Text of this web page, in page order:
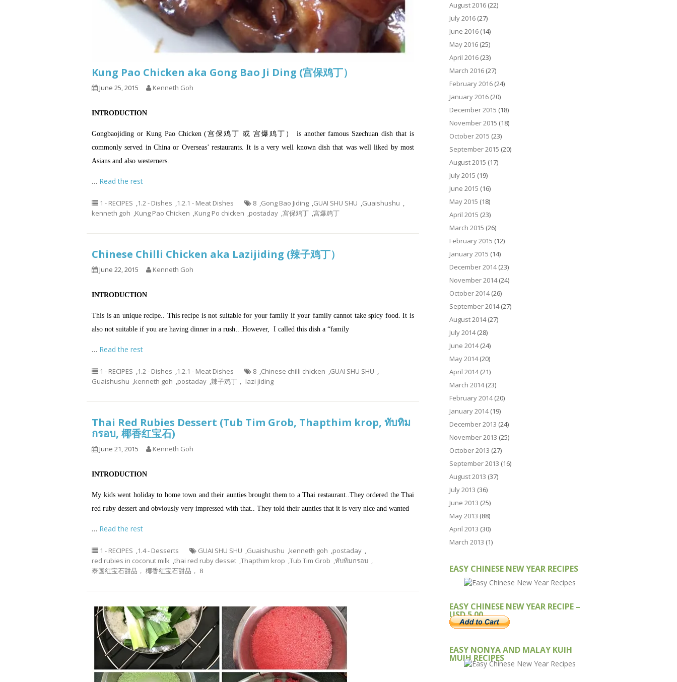
Kung Pao Chicken aka Gong Bao Ji Ding (宫保鸡丁）
June 25, 2015 Kenneth Goh
INTRODUCTION
Gongbaojiding or Kung Pao Chicken (宫保鸡丁 或 宫爆鸡丁） is another famous Szechuan dish that is
commonly served in China or Overseas’ restaurants. It is a very well known dish that was well liked by most
Asians and also westerners.
… Read the rest
1 - RECIPES ,1.2 - Dishes ,1.2.1 - Meat Dishes 8 ,Gong Bao Jiding ,GUAI SHU SHU ,Guaishushu ,
kenneth goh ,Kung Pao Chicken ,Kung Po chicken ,postaday ,宫保鸡丁 ,宫爆鸡丁
Chinese Chilli Chicken aka Lazijiding (辣子鸡丁）
June 22, 2015 Kenneth Goh
INTRODUCTION
This is an unique recipe.. This recipe is not suitable for your family if your family cannot take spicy food. It is
also not suitable if you are having dinner in a rush…However, I called this dish a “family
… Read the rest
1 - RECIPES ,1.2 - Dishes ,1.2.1 - Meat Dishes 8 ,Chinese chilli chicken ,GUAI SHU SHU ,
Guaishushu ,kenneth goh ,postaday ,辣子鸡丁， lazi jiding
Thai Red Rubies Dessert (Tub Tim Grob, Thapthim krop, ทับทิม
กรอบ, 椰香红宝石)
June 21, 2015 Kenneth Goh
INTRODUCTION
My kids went holiday to home town and their aunties brought them to a Thai restaurant..They ordered the Thai
red ruby dessert and obviously very impressed with that.. They told their aunties that it is very nice and wanted
… Read the rest
1 - RECIPES ,1.4 - Desserts GUAI SHU SHU ,Guaishushu ,kenneth goh ,postaday ,
red rubies in coconut milk ,thai red ruby desset ,Thapthim krop ,Tub Tim Grob ,ทับทิมกรอบ ,
泰国红宝石甜品， 椰香红宝石甜品， 8
August 2016 (22)
July 2016 (27)
June 2016 (14)
May 2016 (25)
April 2016 (23)
March 2016 (27)
February 2016 (24)
January 2016 (20)
December 2015 (18)
November 2015 (18)
October 2015 (23)
September 2015 (20)
August 2015 (17)
July 2015 (19)
June 2015 (16)
May 2015 (18)
April 2015 (23)
March 2015 (26)
February 2015 (12)
January 2015 (14)
December 2014(23)
November 2014(24)
October 2014(26)
September 2014(27)
August 2014(27)
July 2014(28)
June 2014(24)
May 2014(20)
April 2014(21)
March 2014(23)
February 2014(20)
January 2014(19)
December 2013 (24)
November 2013 (25)
October 2013 (27)
September 2013 (16)
August 2013 (37)
July 2013 (36)
June 2013 (25)
May 2013 (88)
April 2013 (30)
March 2013 (1)
EASY CHINESE NEW YEAR RECIPES
EASY CHINESE NEW YEAR RECIPE –
USD 5.00
EASY NONYA AND MALAY KUIH
MUIH RECIPES